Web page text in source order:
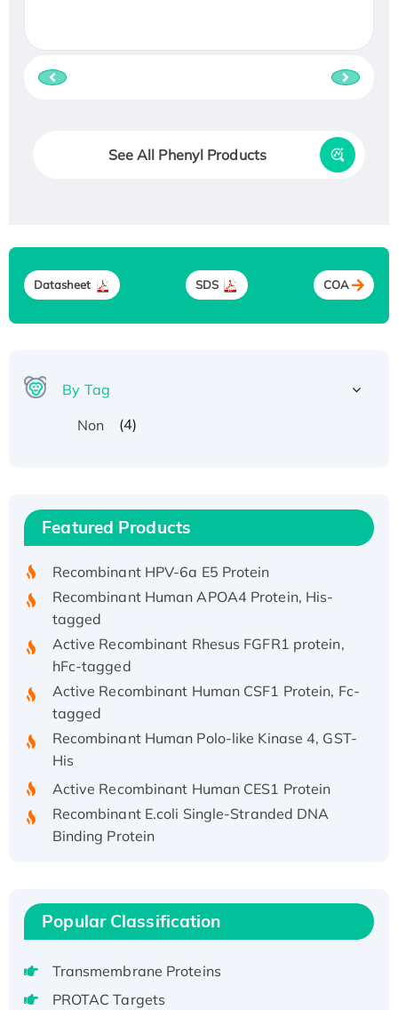
See All Phenyl Products
Datasheet SDS COA
By Tag
Non
(4)
Featured Products
Recombinant Human IFNA21 Protein,
His/GST-tagged
Recombinant HPV-6a E5 Protein
Recombinant Human APOA4 Protein, His-
tagged
Active Recombinant Rhesus FGFR1 protein,
hFc-tagged
Active Recombinant Human CSF1 Protein, Fc-
tagged
Recombinant Human Polo-like Kinase 4, GST-
His
Active Recombinant Human CES1 Protein
Recombinant E.coli Single-Stranded DNA
Binding Protein
Active
Recombinant Full Length Pig Potassium
Voltage-Gated Channel Subfamily Kqt
Member 1(Kcnq1) Protein, His-Tagged
Popular Classification
Transmembrane Proteins
PROTAC Targets